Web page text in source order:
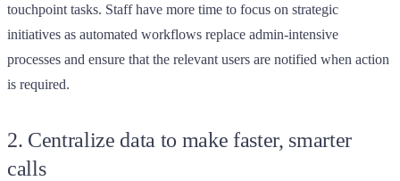
touchpoint tasks. Staff have more time to focus on strategic
initiatives as automated workflows replace admin-intensive
processes and ensure that the relevant users are notified when action
is required.
2. Centralize data to make faster, smarter
calls